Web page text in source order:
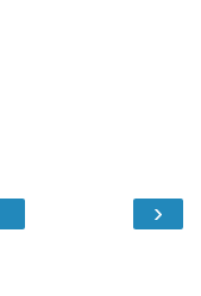
›